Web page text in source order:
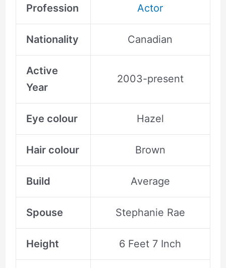
Profession Actor
Nationality Canadian
Active
Year
2003-present
Eye colour Hazel
Hair colour Brown
Build Average
Spouse Stephanie Rae
Height 6 Feet 7 Inch